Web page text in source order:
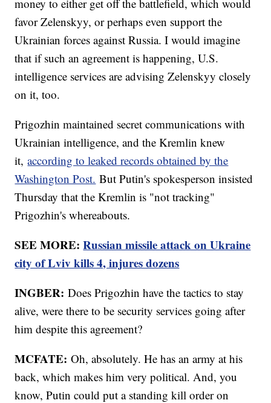
money to either get off the battlefield, which would
favor Zelenskyy, or perhaps even support the
Ukrainian forces against Russia. I would imagine
that if such an agreement is happening, U.S.
intelligence services are advising Zelenskyy closely
on it, too.
Prigozhin maintained secret communications with
Ukrainian intelligence, and the Kremlin knew
it,according to leaked records obtained by the
Washington Post. But Putin's spokesperson insisted
Thursday that the Kremlin is "not tracking"
Prigozhin's whereabouts.
SEE MORE:Russian missile attack on Ukraine
city of Lviv kills 4, injures dozens
INGBER: Does Prigozhin have the tactics to stay
alive, were there to be security services going after
him despite this agreement?
MCFATE: Oh, absolutely. He has an army at his
back, which makes him very political. And, you
know, Putin could put a standing kill order on